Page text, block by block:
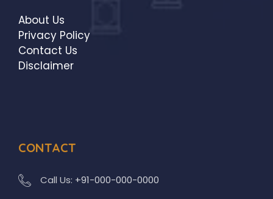
About Us
Privacy Policy
Contact Us
Disclaimer
CONTACT
Call Us: +91-000-000-0000